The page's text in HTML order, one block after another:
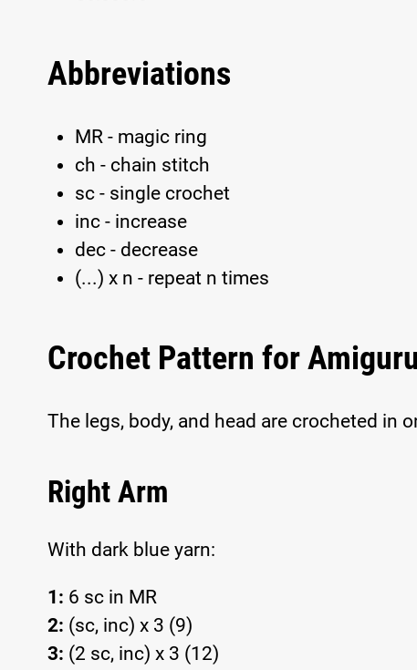
Abbreviations
MR - magic ring
ch - chain stitch
sc - single crochet
inc - increase
dec - decrease
(...) x n - repeat n times
Crochet Pattern for
The legs, body, and head are crocheted in
Right Arm
With dark blue yarn:
1: 6 sc in MR
2: (sc, inc) x 3 (9)
3: (2 sc, inc) x 3 (12)